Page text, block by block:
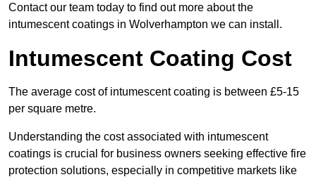
Contact our team today to find out more about the
intumescent coatings in Wolverhampton we can install.
Intumescent Coating Cost
The average cost of intumescent coating is between £5-15
per square metre.
Understanding the cost associated with intumescent
coatings is crucial for business owners seeking effective fire
protection solutions, especially in competitive markets like